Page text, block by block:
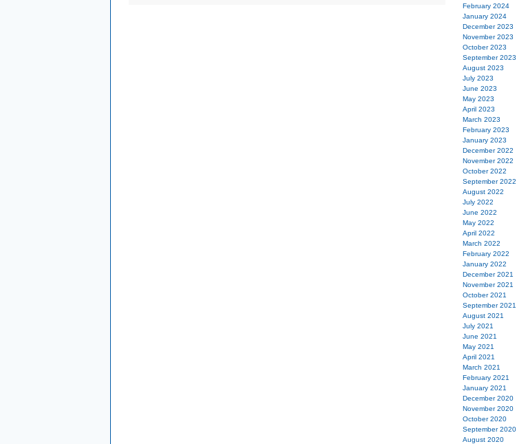
February 2024
January 2024
December 2023
November 2023
October 2023
September 2023
August 2023
July 2023
June 2023
May 2023
April 2023
March 2023
February 2023
January 2023
December 2022
November 2022
October 2022
September 2022
August 2022
July 2022
June 2022
May 2022
April 2022
March 2022
February 2022
January 2022
December 2021
November 2021
October 2021
September 2021
August 2021
July 2021
June 2021
May 2021
April 2021
March 2021
February 2021
January 2021
December 2020
November 2020
October 2020
September 2020
August 2020